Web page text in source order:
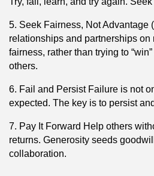
5. Seek Fairness, Not Advantage
relationships and partnerships on
fairness, rather than trying to
others.
6. Fail and Persist Failure is not
expected. The key is to persist
7. Pay It Forward Help others
returns. Generosity seeds
collaboration.